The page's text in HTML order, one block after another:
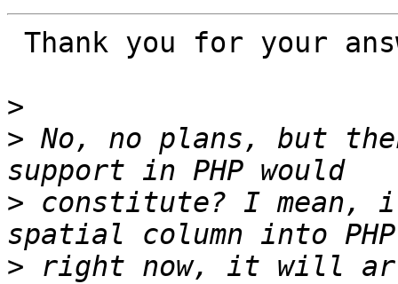
>
> No, no plans, but
> constitute? I mean,
> right now, it will